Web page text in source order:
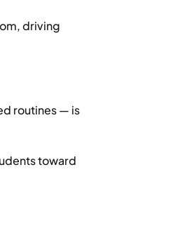
driving
routines — is
toward